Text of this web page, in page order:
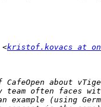
<kristof.kovacs at